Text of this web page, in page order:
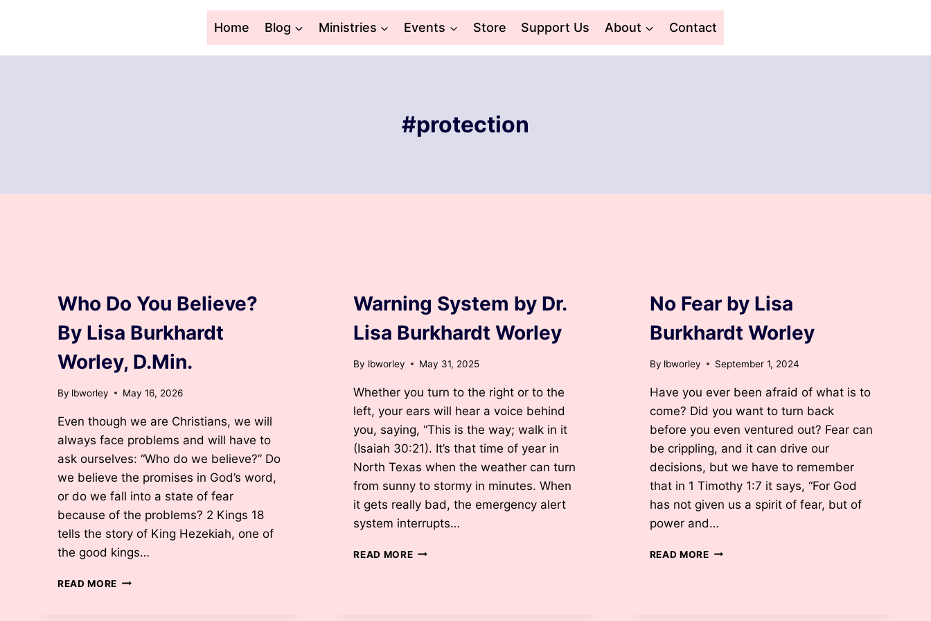
Home Blog Ministries Events Store Support Us About Contact
#protection
Who Do You Believe?
By Lisa Burkhardt
Worley, D.Min.
By lbworley May 16, 2026
Even though we are Christians, we will
always face problems and will have to
ask ourselves: “Who do we believe?” Do
we believe the promises in God’s word,
or do we fall into a state of fear
because of the problems? 2 Kings 18
tells the story of King Hezekiah, one of
the good kings…
READ MORE WHO
Warning System by Dr.
Lisa Burkhardt Worley
By lbworley May 31, 2025
Whether you turn to the right or to the
left, your ears will hear a voice behind
you, saying, “This is the way; walk in it
(Isaiah 30:21). It’s that time of year in
North Texas when the weather can turn
from sunny to stormy in minutes. When
it gets really bad, the emergency alert
system interrupts…
READ MOREWARNING
No Fear by Lisa
Burkhardt Worley
By lbworley September 1, 2024
Have you ever been afraid of what is to
come? Did you want to turn back
before you even ventured out? Fear can
be crippling, and it can drive our
decisions, but we have to remember
that in 1 Timothy 1:7 it says, “For God
has not given us a spirit of fear, but of
power and…
READ MORENO